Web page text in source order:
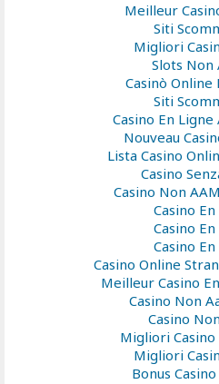
Meilleur
Siti
Migliori
Slots Non
Casinò Online
Siti
Casino En
Nouveau
Lista Casino
Casino
Casino Non
Casino
Casino
Casino
Casino Online
Meilleur Casino
Casino Non
Casino
Migliori Casino
Migliori
Bonus